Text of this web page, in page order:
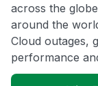
across the
around the
Cloud outages,
performance